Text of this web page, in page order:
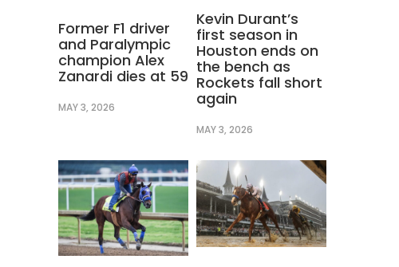
Former F1 driver
and Paralympic
champion Alex
Zanardi dies at 59
MAY 3, 2026
Kevin Durant’s
first season in
Houston ends on
the bench as
Rockets fall short
again
MAY 3, 2026